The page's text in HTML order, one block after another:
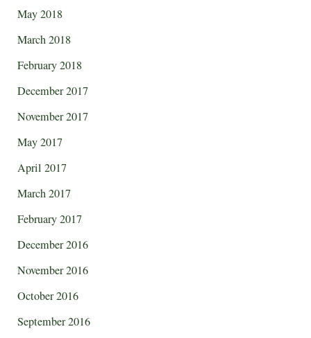
May 2018
March 2018
February 2018
December 2017
November 2017
May 2017
April 2017
March 2017
February 2017
December 2016
November 2016
October 2016
September 2016